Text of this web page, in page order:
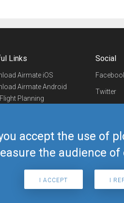
accept the use of
the audience of
I ACCEPT I
Links
Airmate iOS
Airmate Android
Planning
Shop
Social
Twitter
Telegram